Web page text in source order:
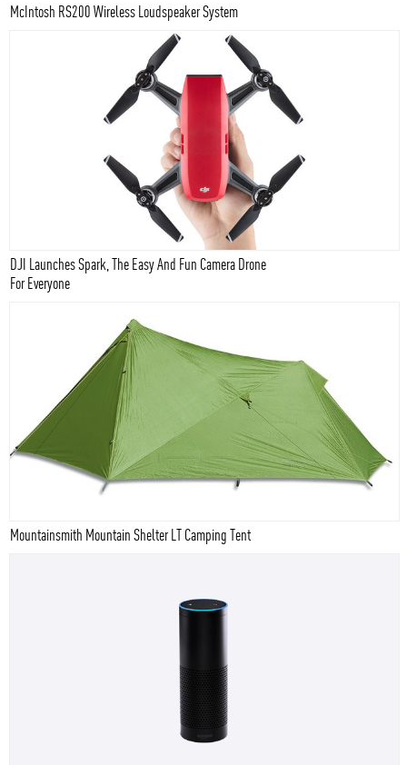
McIntosh RS200 Wireless Loudspeaker System
DJI Launches Spark, The Easy And Fun Camera Drone
For Everyone
Mountainsmith Mountain Shelter LT Camping Tent